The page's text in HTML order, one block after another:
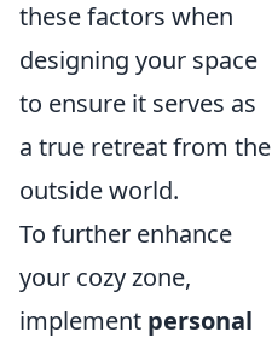
these factors when
designing your space
to ensure it serves as
a true retreat from the
outside world.
To further enhance
your cozy zone,
implement personal